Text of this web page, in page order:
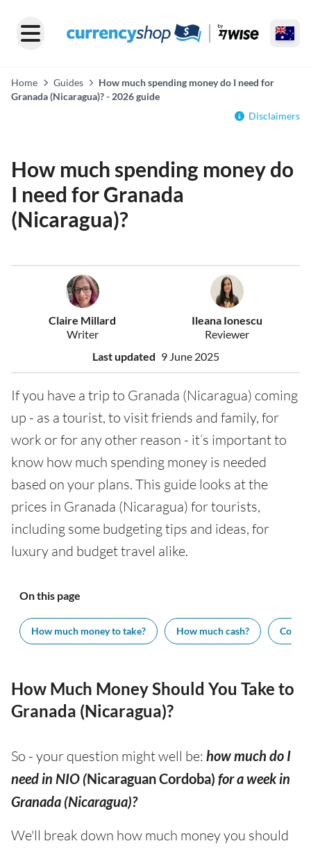
Home Guides
How much spending money do I need for
Granada (Nicaragua)? - 2026 guide
Disclaimers
How much spending money do
I need for Granada
(Nicaragua)?
Claire Millard
Writer
Ileana Ionescu
Reviewer
Last updated 9 June 2025
If you have a trip to Granada (Nicaragua) coming
up - as a tourist, to visit friends and family, for
work or for any other reason - it’s important to
know how much spending money is needed
based on your plans. This guide looks at the
prices in Granada (Nicaragua) for tourists,
including some budgeting tips and ideas, for
luxury and budget travel alike.
On this page
How much money to take? How much cash? Cost
How Much Money Should You Take to
Granada (Nicaragua)?
So - your question might well be: how much do I
need in NIO (Nicaraguan Cordoba) for a week in
Granada (Nicaragua)?
We'll break down how much money you should